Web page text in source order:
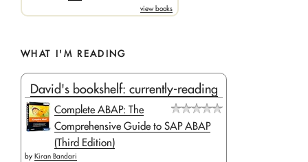
view books
WHAT I'M READING
David's bookshelf: currently-reading
Complete ABAP: The
Comprehensive Guide to SAP ABAP
(Third Edition)
by Kiran Bandari